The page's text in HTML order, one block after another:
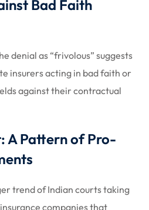
Bad Faith
denial as “frivolous” suggests
insurers acting in bad faith or
against their contractual
A Pattern of Pro-
trend of Indian courts taking
companies that